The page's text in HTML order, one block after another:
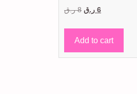
8 ر.ق
Original
was:
8 ر.ق.
6 ر.ق
Current
is:
6 ر.ق.
Add to cart